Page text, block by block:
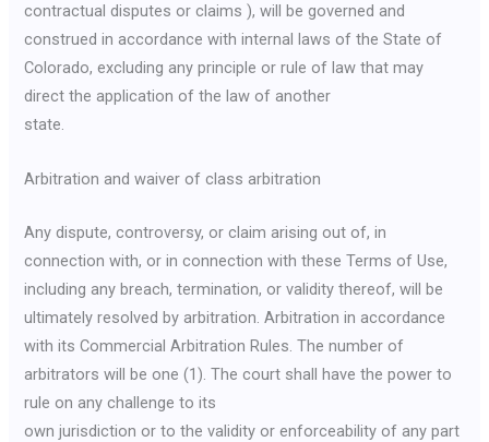
contractual disputes or claims ), will be governed and
construed in accordance with internal laws of the State of
Colorado, excluding any principle or rule of law that may
direct the application of the law of another
state.
Arbitration and waiver of class arbitration
Any dispute, controversy, or claim arising out of, in
connection with, or in connection with these Terms of Use,
including any breach, termination, or validity thereof, will be
ultimately resolved by arbitration. Arbitration in accordance
with its Commercial Arbitration Rules. The number of
arbitrators will be one (1). The court shall have the power to
rule on any challenge to its
own jurisdiction or to the validity or enforceability of any part